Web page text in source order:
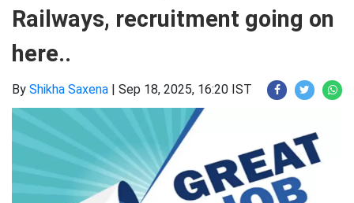
Railways, recruitment going on
here..
By Shikha Saxena | Sep 18, 2025, 16:20 IST